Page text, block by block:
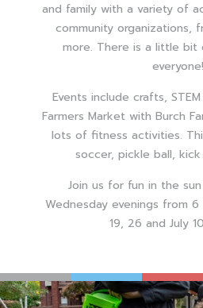
and family with a variety of
community organizations,
more. There is a little
everyone!
Events include crafts,
Farmers Market with Burch
lots of fitness activities.
soccer, pickle ball,
Join us for fun in the
Wednesday evenings from
19, 26 and July